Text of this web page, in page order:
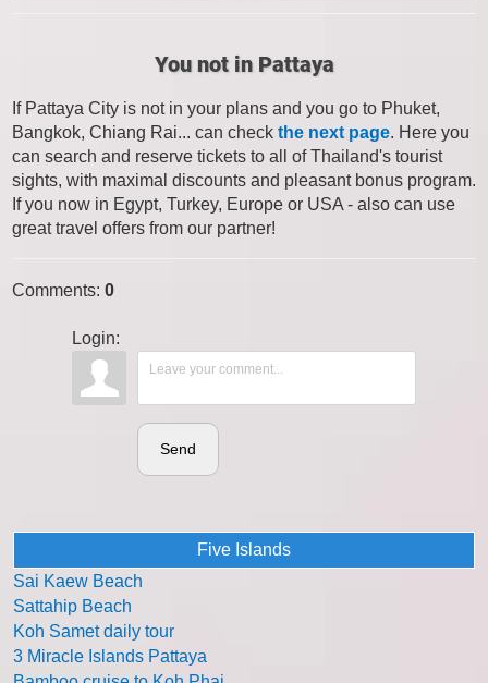
You not in Pattaya
If Pattaya City is not in your plans and you go to Phuket,
Bangkok, Chiang Rai... can check the next page. Here you
can search and reserve tickets to all of Thailand's tourist
sights, with maximal discounts and pleasant bonus program.
If you now in Egypt, Turkey, Europe or USA - also can use
great travel offers from our partner!
Comments: 0
Login:
Send
Five Islands
Sai Kaew Beach
Sattahip Beach
Koh Samet daily tour
3 Miracle Islands Pattaya